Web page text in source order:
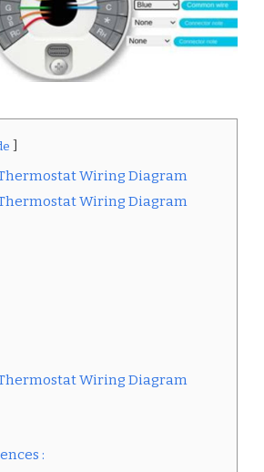
Wiring Diagram
Wiring Diagram
Wiring Diagram
: